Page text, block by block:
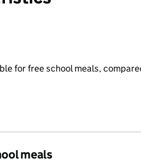
for free school meals,
meals